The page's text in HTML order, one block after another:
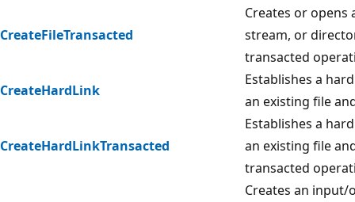
CreateFileTransacted
Creates or opens
stream, or
transacted
CreateHardLink
Establishes a
an existing file
CreateHardLinkTransacted
Establishes a
an existing file
transacted
Creates an input/